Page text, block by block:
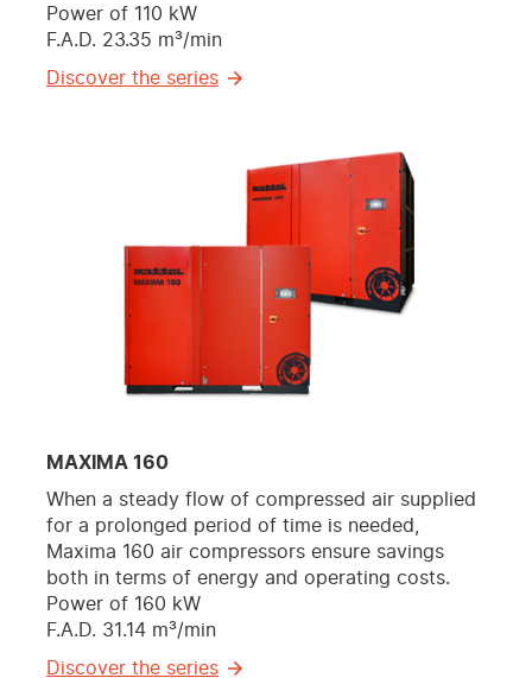
Power of 110 kW
F.A.D. 23.35 m³/min
Discover the series
MAXIMA 160
When a steady flow of compressed air supplied
for a prolonged period of time is needed,
Maxima 160 air compressors ensure savings
both in terms of energy and operating costs.
Power of 160 kW
F.A.D. 31.14 m³/min
Discover the series